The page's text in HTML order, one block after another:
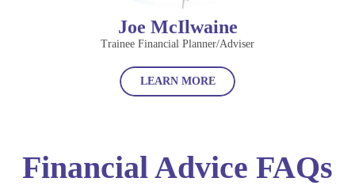
Joe McIlwaine
Trainee Financial Planner/Adviser
LEARN MORE
Financial Advice FAQs